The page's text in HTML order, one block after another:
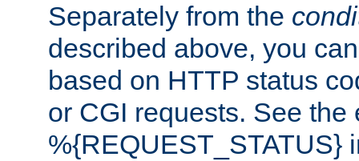
Separately from the
described above, you
based on HTTP status
or CGI requests. See the
%{REQUEST_STATUS}